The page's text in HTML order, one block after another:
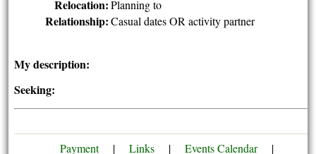
Relocation: Planning to
Relationship: Casual dates OR activity partner
My description:
Seeking:
Payment | Links | Events Calendar |